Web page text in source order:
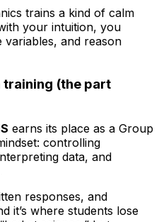
trains a kind of calm
your intuition, you
and reason
training (the part
earns its place as a Group
controlling
data, and
responses, and
it’s where students lose